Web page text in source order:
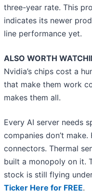
three-year rate. This
indicates its newer
line performance yet.
ALSO WORTH
Nvidia’s chips cost a
that make them work
makes them all.
Every AI server needs
companies don’t
connectors. Thermal
built a monopoly on it.
stock is still flying
Ticker Here for FREE.